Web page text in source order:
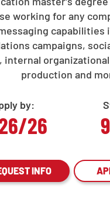
working for any
capabilities
campaigns,
internal
production and
by:
26
INFO